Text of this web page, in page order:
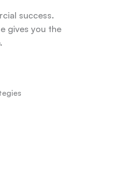
success.
gives you the